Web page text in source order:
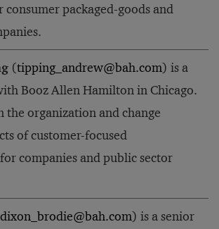
consumer packaged-goods and
(tipping_andrew@bah.com) is a
Booz Allen Hamilton in Chicago.
the organization and change
of customer-focused
companies and public sector
dixon_brodie@bah.com) is a senior